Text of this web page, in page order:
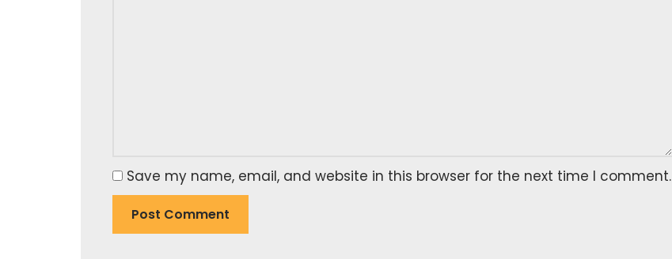
Save my name, email, and website in this browser for the next time I comment.